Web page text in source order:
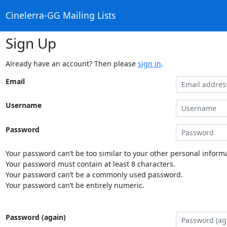
Cinelerra-GG Mailing Lists
Sign Up
Already have an account? Then please sign in.
Email
Username
Password
Your password can’t be too similar to your other personal
Your password must contain at least 8 characters.
Your password can’t be a commonly used password.
Your password can’t be entirely numeric.
Password (again)